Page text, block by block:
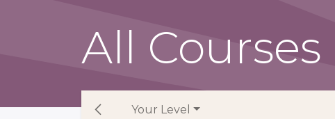
All Courses
Your Level